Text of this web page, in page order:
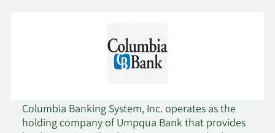
Columbia Banking System, Inc. operates as the
holding company of Umpqua Bank that provides